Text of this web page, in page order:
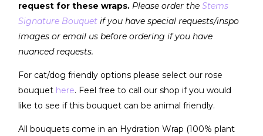
request for these wraps. Please order the Stems
Signature Bouquetif you have special requests/inspo
images or email us before ordering if you have
nuanced requests.
For cat/dog friendly options please select our rose
bouquet here. Feel free to call our shop if you would
like to see if this bouquet can be animal friendly.
All bouquets come in an Hydration Wrap (100% plant